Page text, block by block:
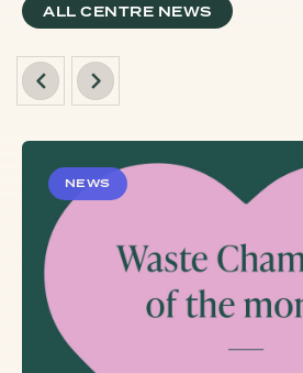
ALL CENTRE NEWS
NEWS